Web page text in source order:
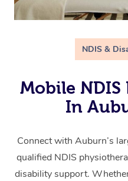
NDIS &
Mobile
In
Connect with Auburn’s
qualified NDIS
disability support.